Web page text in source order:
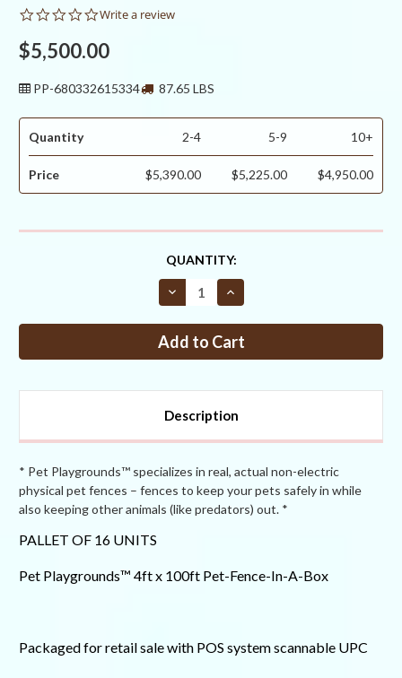
0.0
rating
Write a review
$5,500.00
PP-680332615334 87.65 LBS
Quantity 2-4 5-9 10+
Price $5,390.00 $5,225.00 $4,950.00
QUANTITY:
Decrease
Quantity
Pet
Playgrounds™
PFIAB
OF
Increase
Quantity
Pet
Playgrounds™
PFIAB
OF
Description
* Pet Playgrounds™ specializes in real, actual non-electric
physical pet fences – fences to keep your pets safely in while
also keeping other animals (like predators) out. *
PALLET OF 16 UNITS
Pet Playgrounds™ 4ft x 100ft Pet-Fence-In-A-Box
Packaged for retail sale with POS system scannable UPC